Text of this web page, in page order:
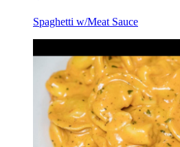
Spaghetti w/Meat Sauce